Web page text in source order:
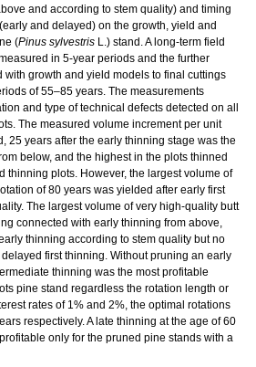
and according to stem quality) and timing
and delayed) on the growth, yield and
(Pinus sylvestris L.) stand. A long-term field
in 5-year periods and the further
growth and yield models to final cuttings
of 55–85 years. The measurements
and type of technical defects detected on all
The measured volume increment per unit
25 years after the early thinning stage was the
below, and the highest in the plots thinned
thinning plots. However, the largest volume of
of 80 years was yielded after early first
The largest volume of very high-quality butt
connected with early thinning from above,
thinning according to stem quality but no
first thinning. Without pruning an early
thinning was the most profitable
pine stand regardless the rotation length or
rates of 1% and 2%, the optimal rotations
respectively. A late thinning at the age of 60
only for the pruned pine stands with a